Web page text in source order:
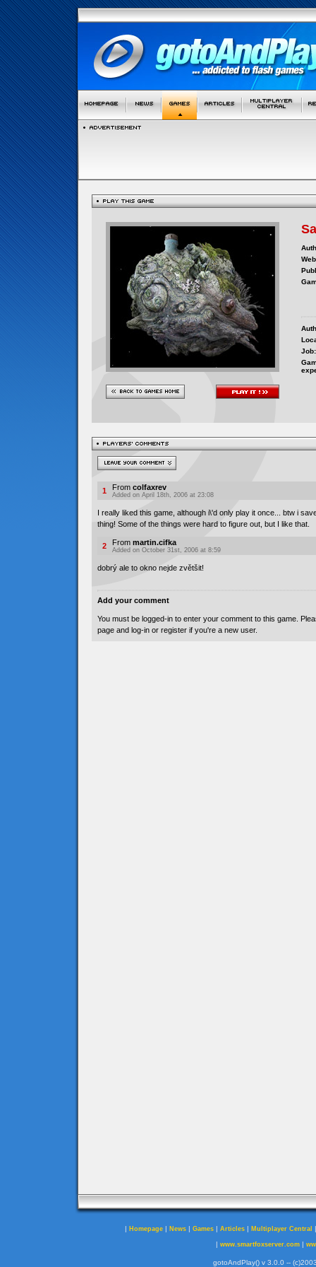
Job:
1 From colfaxrev
Added on April 18th, 2006 at 23:08
I really liked this game, although i\'d only play it once... btw i
thing! Some of the things were hard to figure out, but I like that.
2 From martin.cifka
Added on October 31st, 2006 at 8:59
dobrý ale to okno nejde zvětšit!
Add your comment
You must be logged-in to enter your comment to this game.
page and log-in or register if you're a new user.
| Homepage | News | Games | Articles | Multiplayer Central
| www.smartfoxserver.com|
gotoAndPlay() v 3.0.0 --